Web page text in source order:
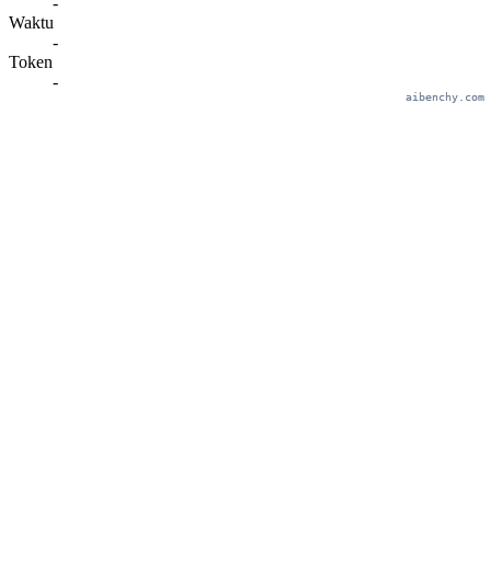
Waktu
-
Token
-